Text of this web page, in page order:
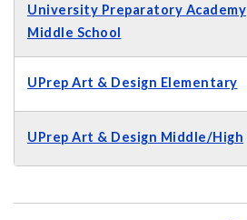
University Preparatory Academy
Middle School
UPrep Art & Design Elementary
UPrep Art & Design Middle/High